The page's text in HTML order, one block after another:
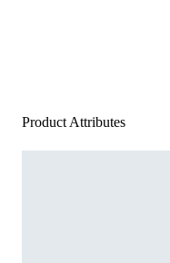
Product Attributes